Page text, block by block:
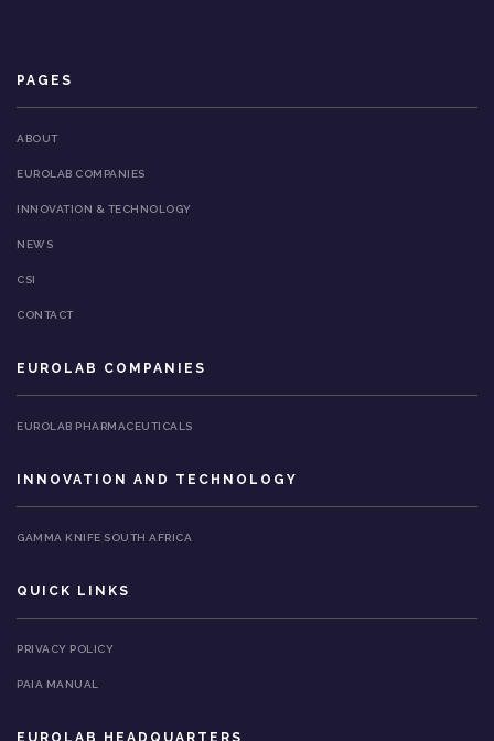
PAGES
ABOUT
EUROLAB COMPANIES
INNOVATION & TECHNOLOGY
NEWS
CSI
CONTACT
EUROLAB COMPANIES
EUROLAB PHARMACEUTICALS
INNOVATION AND TECHNOLOGY
GAMMA KNIFE SOUTH AFRICA
QUICK LINKS
PRIVACY POLICY
PAIA MANUAL
EUROLAB HEADQUARTERS